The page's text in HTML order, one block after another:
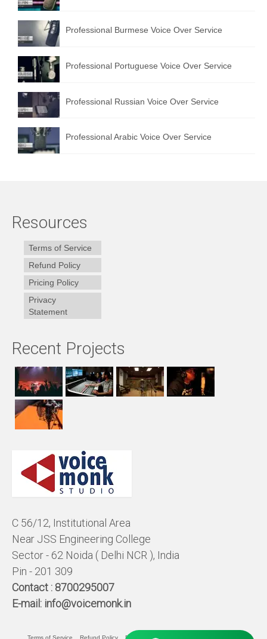
Professional Burmese Voice Over Service
Professional Portuguese Voice Over Service
Professional Russian Voice Over Service
Professional Arabic Voice Over Service
Resources
Terms of Service
Refund Policy
Pricing Policy
Privacy
Statement
Recent Projects
C 56/12, Institutional Area
Near JSS Engineering College
Sector - 62 Noida ( Delhi NCR ), India
Pin - 201 309
Contact : 8700295007
E-mail: info@voicemonk.in
Terms of Service Refund Policy Pricing Policy